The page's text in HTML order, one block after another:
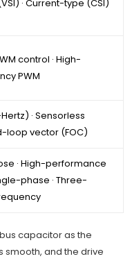
· Current-type (CSI)
control · High-
PWM
· Sensorless
loop vector (FOC)
· High-performance
phase · Three-
capacitor as the
smooth, and the drive